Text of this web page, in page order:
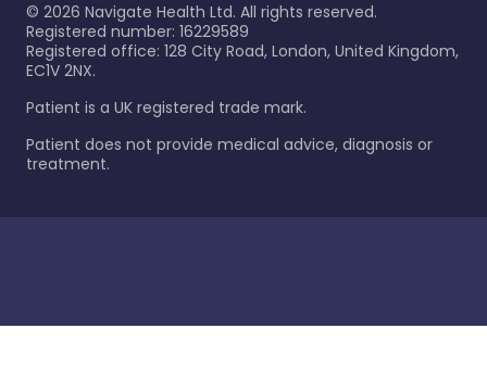
© 2026 Navigate Health Ltd. All rights reserved.
Registered number: 16229589
Registered office: 128 City Road, London, United Kingdom,
EC1V 2NX.
Patient is a UK registered trade mark.
Patient does not provide medical advice, diagnosis or
treatment.